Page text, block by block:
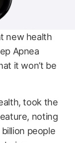
new health
Apnea
it won’t be
took the
noting
people